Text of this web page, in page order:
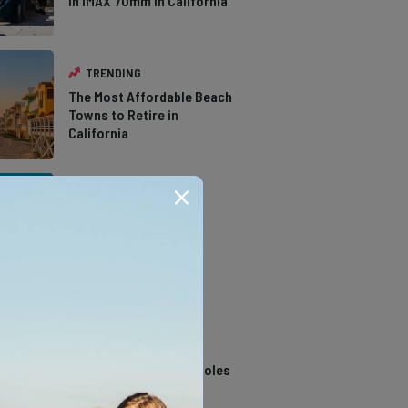
TRENDING
The Most Affordable Beach
Towns to Retire in
California
California Swimming Holes